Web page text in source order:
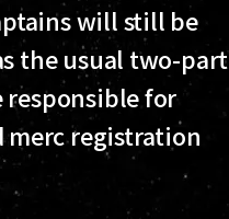
will still be
the usual two-part
for
merc registration